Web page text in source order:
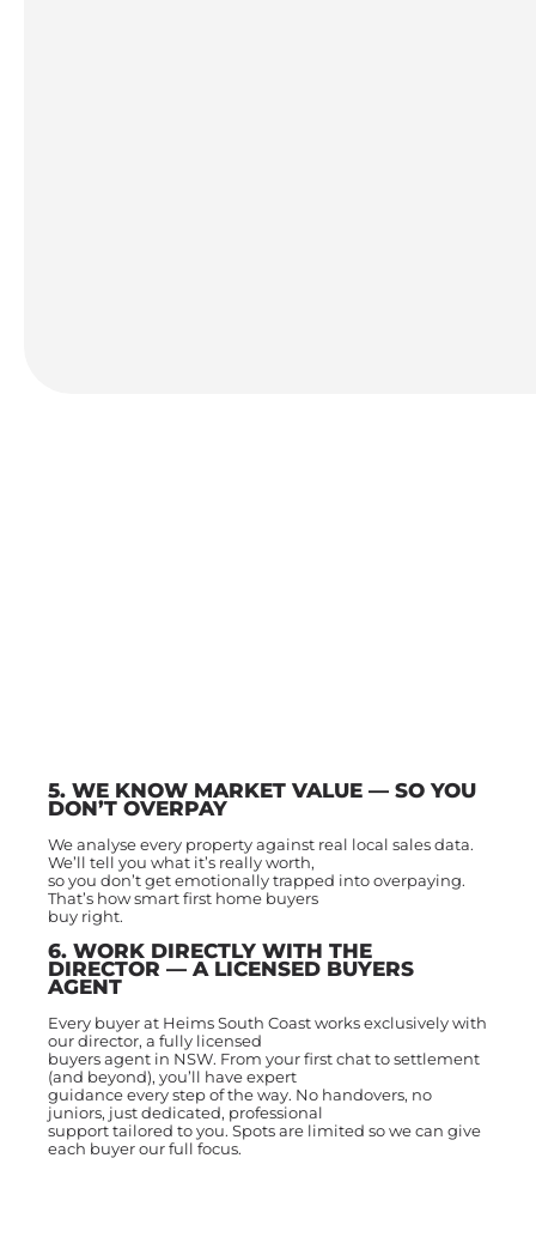
5. WE KNOW MARKET VALUE — SO YOU
DON’T OVERPAY
We analyse every property against real local sales data.
We’ll tell you what it’s really worth,
so you don’t get emotionally trapped into overpaying.
That’s how smart first home buyers
buy right.
6. WORK DIRECTLY WITH THE
DIRECTOR — A LICENSED BUYERS
AGENT
Every buyer at Heims South Coast works exclusively with
our director, a fully licensed
buyers agent in NSW. From your first chat to settlement
(and beyond), you’ll have expert
guidance every step of the way. No handovers, no
juniors, just dedicated, professional
support tailored to you. Spots are limited so we can give
each buyer our full focus.